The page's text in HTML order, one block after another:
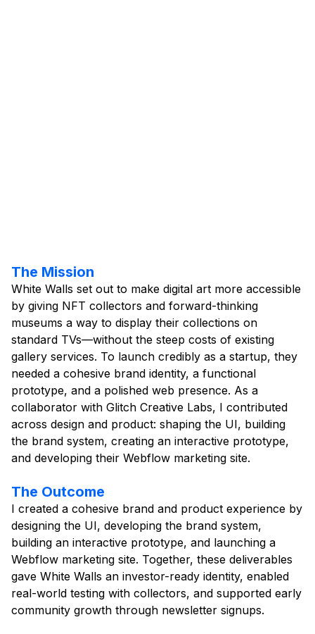
The Mission
White Walls set out to make digital art more accessible
by giving NFT collectors and forward-thinking
museums a way to display their collections on
standard TVs—without the steep costs of existing
gallery services. To launch credibly as a startup, they
needed a cohesive brand identity, a functional
prototype, and a polished web presence. As a
collaborator with Glitch Creative Labs, I contributed
across design and product: shaping the UI, building
the brand system, creating an interactive prototype,
and developing their Webflow marketing site.
The Outcome
I created a cohesive brand and product experience by
designing the UI, developing the brand system,
building an interactive prototype, and launching a
Webflow marketing site. Together, these deliverables
gave White Walls an investor-ready identity, enabled
real-world testing with collectors, and supported early
community growth through newsletter signups.